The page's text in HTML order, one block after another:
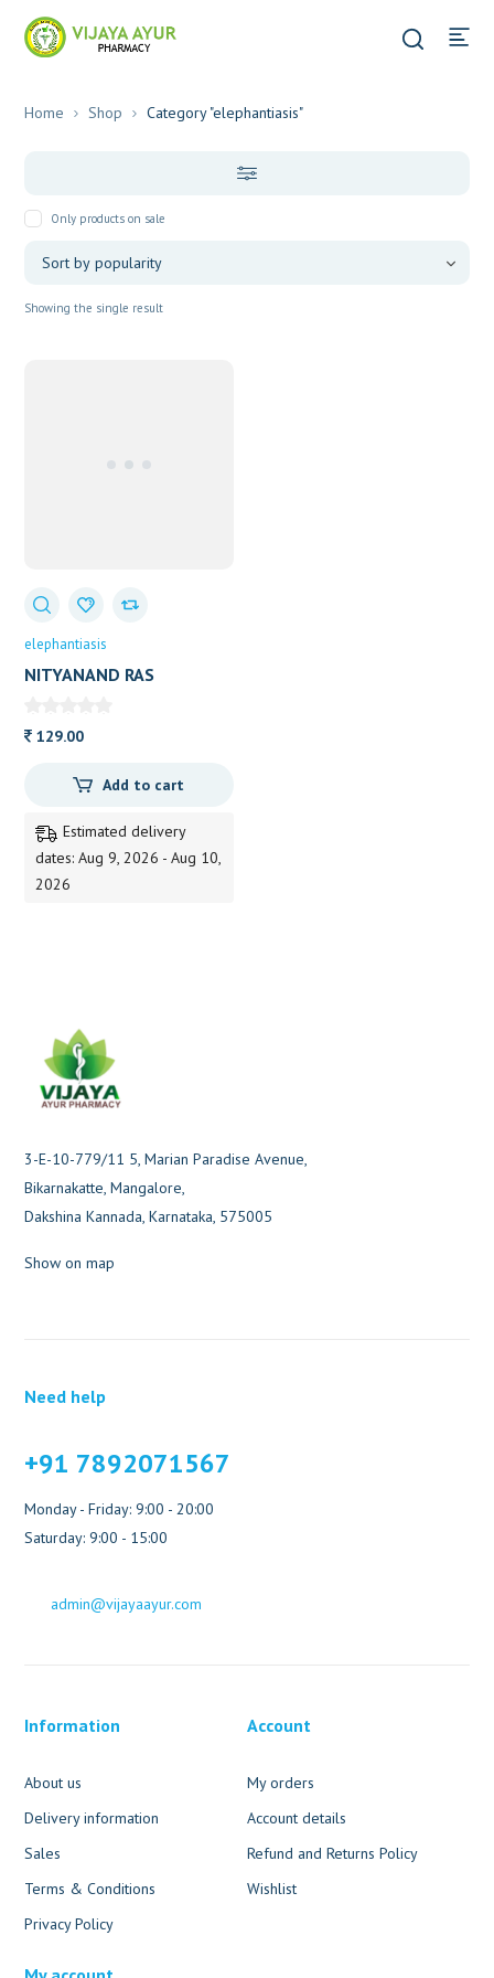
Home Shop Category "elephantiasis"
Only products on sale
Showing the single result
elephantiasis
NITYANAND RAS
129.00
Add to cart
Estimated delivery
dates: Aug 9, 2026 - Aug 10,
2026
3-E-10-779/11 5, Marian Paradise Avenue,
Bikarnakatte, Mangalore,
Dakshina Kannada, Karnataka, 575005
Show on map
Need help
+91 7892071567
Monday - Friday: 9:00 - 20:00
Saturday: 9:00 - 15:00
admin@vijayaayur.com
Information
About us
Delivery information
Sales
Terms & Conditions
Privacy Policy
Account
My orders
Account details
Refund and Returns Policy
Wishlist